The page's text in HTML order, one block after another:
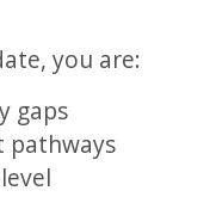
you are:
gaps
pathways